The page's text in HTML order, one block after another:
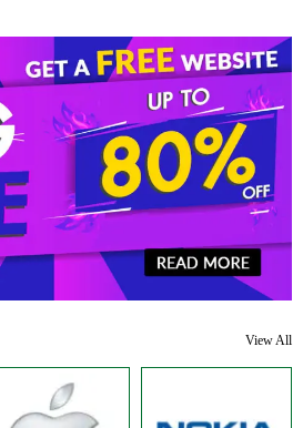
View All